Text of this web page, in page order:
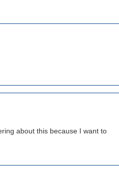
about this because I want to